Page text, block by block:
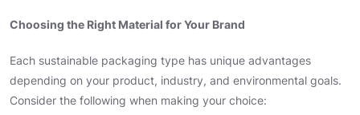
Choosing the Right Material for Your Brand
Each sustainable packaging type has unique advantages
depending on your product, industry, and environmental goals.
Consider the following when making your choice: